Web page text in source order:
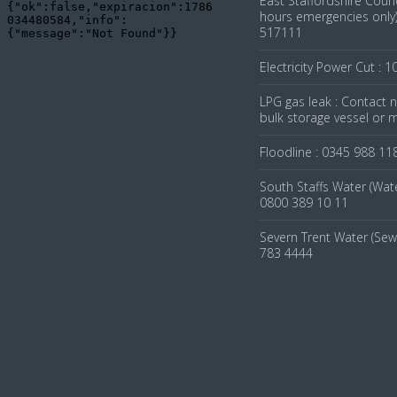
hours emergencies
517111
Electricity Power Cut :
LPG gas leak : Contact
bulk storage vessel or
Floodline : 0345 988
South Staffs Water
0800 389 10 11
Severn Trent Water
783 4444